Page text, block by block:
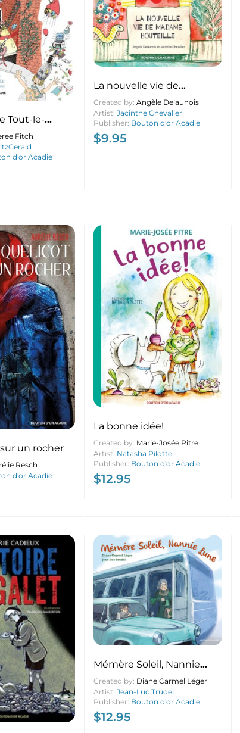
Tout-le-
Fitch
d'or Acadie
La nouvelle vie de
Madame Bouteille
Created by: Angèle Delaunois
Artist: Jacinthe Chevalier
Publisher: Bouton d'or Acadie
$9.95
un rocher
Resch
d'or Acadie
La bonne idée!
Created by: Marie-Josée Pitre
Artist: Natasha Pilotte
Publisher: Bouton d'or Acadie
$12.95
Mémère Soleil, Nannie
Lune
Created by: Diane Carmel Léger
Artist: Jean-Luc Trudel
Publisher: Bouton d'or Acadie
$12.95